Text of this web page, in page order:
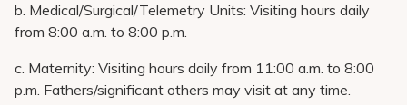
b. Medical/Surgical/Telemetry Units: Visiting hours daily
from 8:00 a.m. to 8:00 p.m.
c. Maternity: Visiting hours daily from 11:00 a.m. to 8:00
p.m. Fathers/significant others may visit at any time.